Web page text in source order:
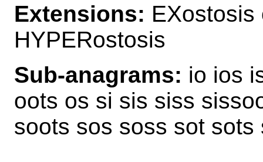
Extensions: EXostosis
HYPERostosis
Sub-anagrams: io ios
oots os si sis siss
soots sos soss sot